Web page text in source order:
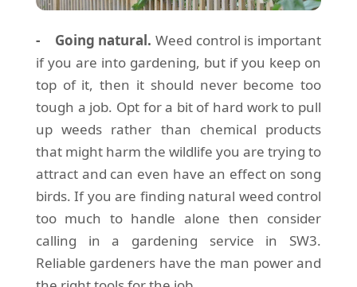
- Going natural. Weed control is important
if you are into gardening, but if you keep on
top of it, then it should never become too
tough a job. Opt for a bit of hard work to pull
up weeds rather than chemical products
that might harm the wildlife you are trying to
attract and can even have an effect on song
birds. If you are finding natural weed control
too much to handle alone then consider
calling in a gardening service in SW3.
Reliable gardeners have the man power and